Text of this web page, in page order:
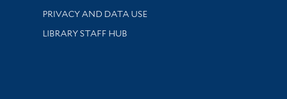
PRIVACY AND DATA USE
LIBRARY STAFF HUB